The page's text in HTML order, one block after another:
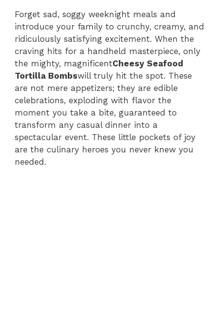
Forget sad, soggy weeknight meals and
introduce your family to crunchy, creamy, and
ridiculously satisfying excitement. When the
craving hits for a handheld masterpiece, only
the mighty, magnificentCheesy Seafood
Tortilla Bombswill truly hit the spot. These
are not mere appetizers; they are edible
celebrations, exploding with flavor the
moment you take a bite, guaranteed to
transform any casual dinner into a
spectacular event. These little pockets of joy
are the culinary heroes you never knew you
needed.